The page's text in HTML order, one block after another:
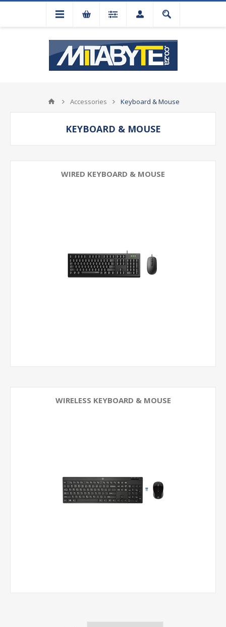
Accessories Keyboard & Mouse
KEYBOARD & MOUSE
WIRED KEYBOARD & MOUSE
WIRELESS KEYBOARD & MOUSE